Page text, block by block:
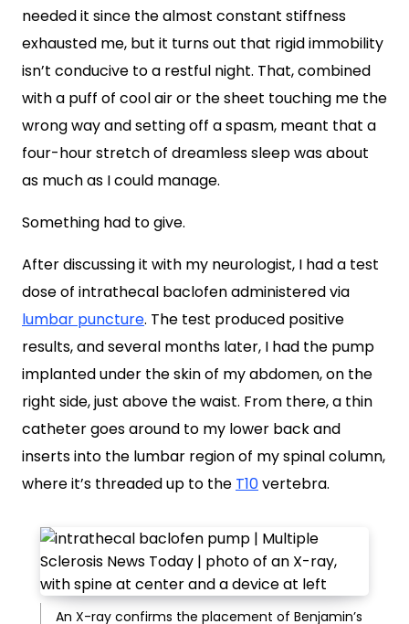
needed it since the almost constant stiffness
exhausted me, but it turns out that rigid immobility
isn’t conducive to a restful night. That, combined
with a puff of cool air or the sheet touching me the
wrong way and setting off a spasm, meant that a
four-hour stretch of dreamless sleep was about
as much as I could manage.
Something had to give.
After discussing it with my neurologist, I had a test
dose of intrathecal baclofen administered via
lumbar puncture. The test produced positive
results, and several months later, I had the pump
implanted under the skin of my abdomen, on the
right side, just above the waist. From there, a thin
catheter goes around to my lower back and
inserts into the lumbar region of my spinal column,
where it’s threaded up to the T10vertebra.
An X-ray confirms the placement of Benjamin’s